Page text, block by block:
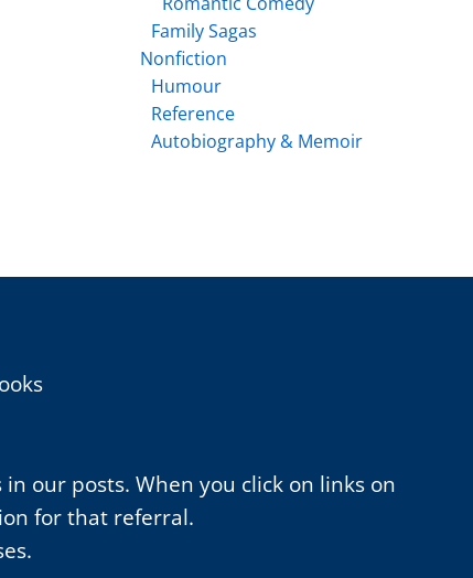
Family Sagas
Nonfiction
Humour
Reference
Autobiography & Memoir
our posts. When you click on links on
for that referral.